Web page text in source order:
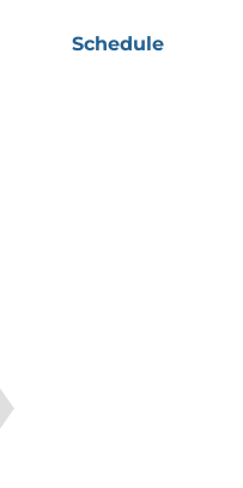
Schedule